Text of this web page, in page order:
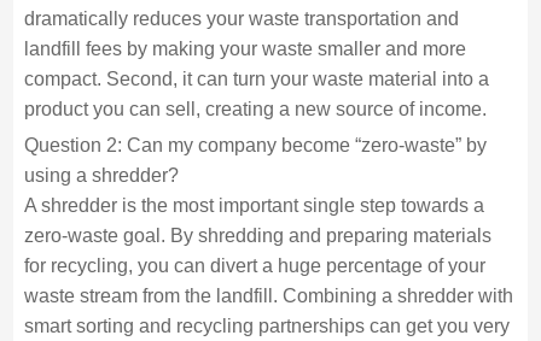
dramatically reduces your waste transportation and
landfill fees by making your waste smaller and more
compact. Second, it can turn your waste material into a
product you can sell, creating a new source of income.
Question 2: Can my company become “zero-waste” by
using a shredder?
A shredder is the most important single step towards a
zero-waste goal. By shredding and preparing materials
for recycling, you can divert a huge percentage of your
waste stream from the landfill. Combining a shredder with
smart sorting and recycling partnerships can get you very